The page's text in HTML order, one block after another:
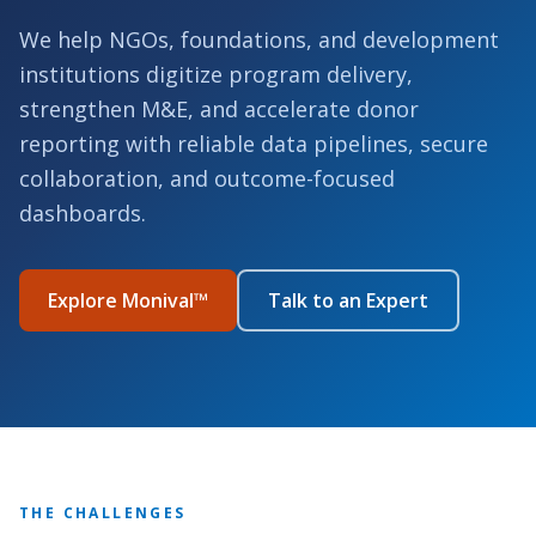
We help NGOs, foundations, and development
institutions digitize program delivery,
strengthen M&E, and accelerate donor
reporting with reliable data pipelines, secure
collaboration, and outcome-focused
dashboards.
Explore Monival™ Talk to an Expert
THE CHALLENGES